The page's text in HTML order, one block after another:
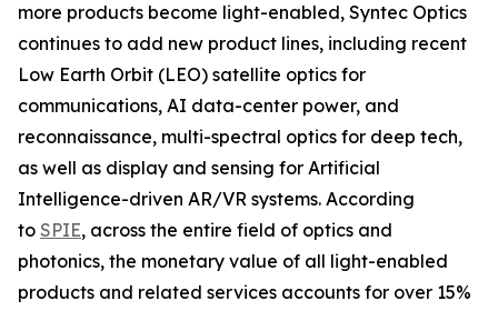
more products become light-enabled, Syntec Optics
continues to add new product lines, including recent
Low Earth Orbit (LEO) satellite optics for
communications, AI data-center power, and
reconnaissance, multi-spectral optics for deep tech,
as well as display and sensing for Artificial
Intelligence-driven AR/VR systems. According
to SPIE, across the entire field of optics and
photonics, the monetary value of all light-enabled
products and related services accounts for over 15%